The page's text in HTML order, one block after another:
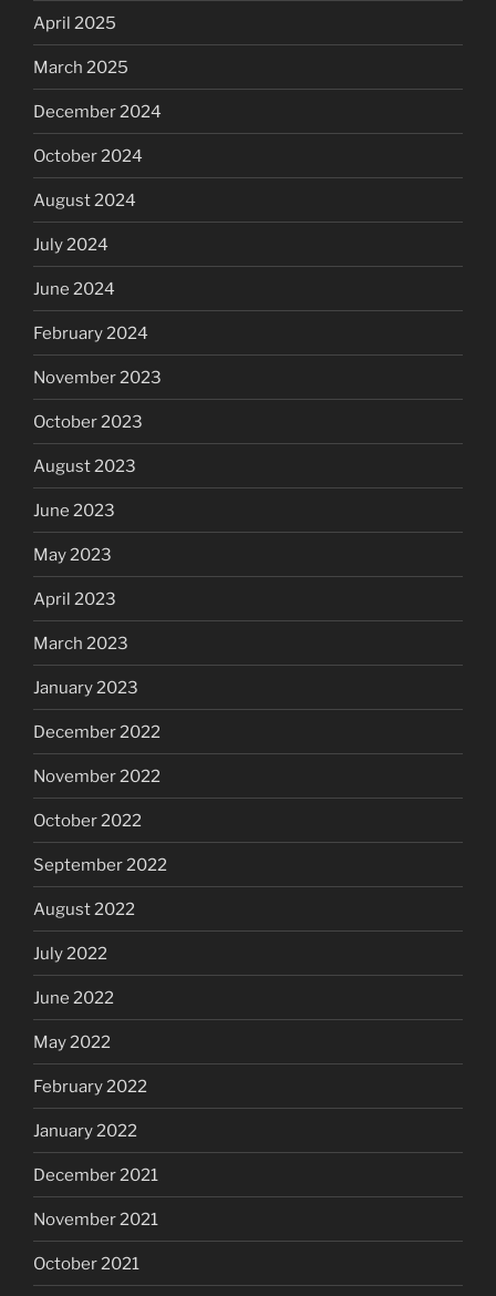
April 2025
March 2025
December 2024
October 2024
August 2024
July 2024
June 2024
February 2024
November 2023
October 2023
August 2023
June 2023
May 2023
April 2023
March 2023
January 2023
December 2022
November 2022
October 2022
September 2022
August 2022
July 2022
June 2022
May 2022
February 2022
January 2022
December 2021
November 2021
October 2021